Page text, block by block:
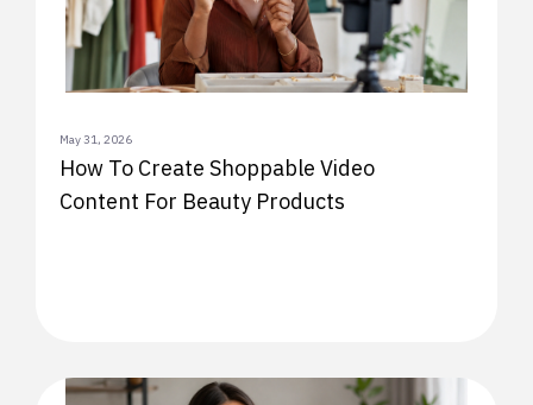
May 31, 2026
How To Create Shoppable Video
Content For Beauty Products